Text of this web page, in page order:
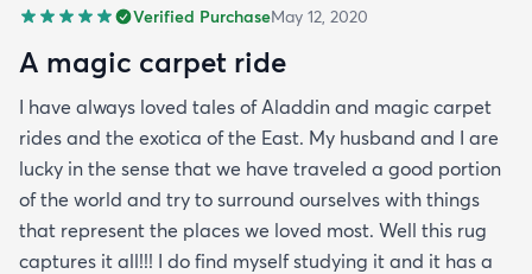
Verified PurchaseMay 12, 2020
A magic carpet ride
I have always loved tales of Aladdin and magic carpet
rides and the exotica of the East. My husband and I are
lucky in the sense that we have traveled a good portion
of the world and try to surround ourselves with things
that represent the places we loved most. Well this rug
captures it all!!! I do find myself studying it and it has a